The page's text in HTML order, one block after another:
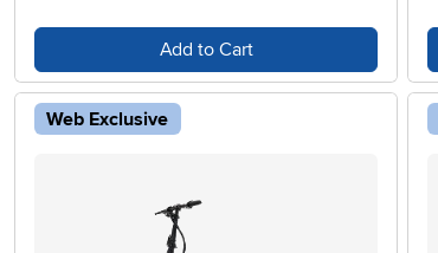
Add to Cart
Web Exclusive